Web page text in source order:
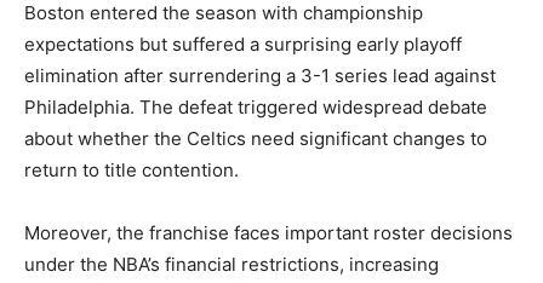
Boston entered the season with championship
expectations but suffered a surprising early playoff
elimination after surrendering a 3-1 series lead against
Philadelphia. The defeat triggered widespread debate
about whether the Celtics need significant changes to
return to title contention.
Moreover, the franchise faces important roster decisions
under the NBA’s financial restrictions, increasing